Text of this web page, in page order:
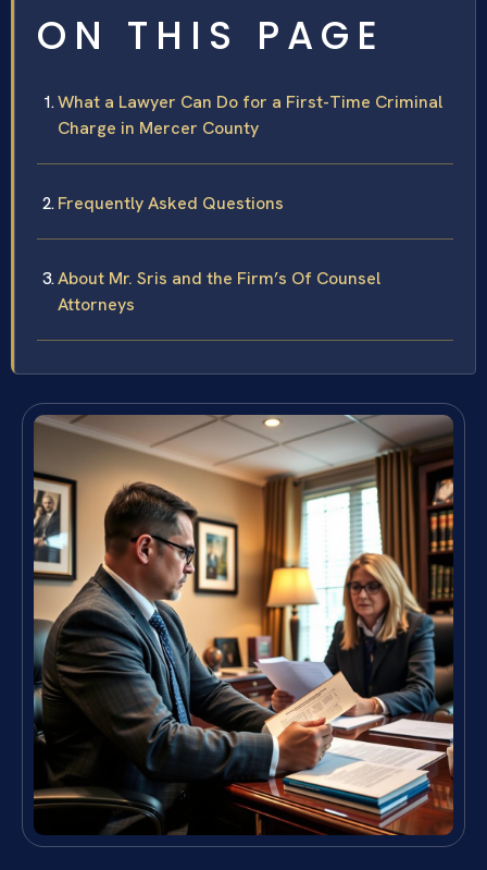
ON THIS PAGE
What a Lawyer Can Do for a First-Time Criminal
Charge in Mercer County
Frequently Asked Questions
About Mr. Sris and the Firm’s Of Counsel
Attorneys